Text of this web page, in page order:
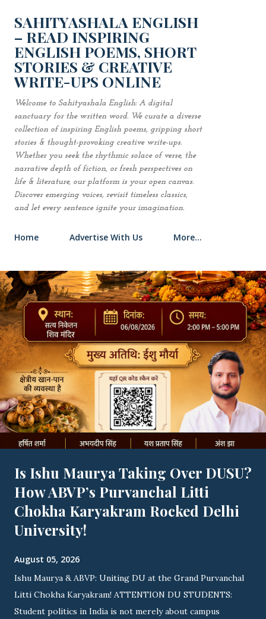
SAHITYASHALA ENGLISH
– READ INSPIRING
ENGLISH POEMS, SHORT
STORIES & CREATIVE
WRITE-UPS ONLINE
Welcome to Sahityashala English: A digital
sanctuary for the written word. We curate a diverse
collection of inspiring English poems, gripping short
stories & thought-provoking creative write-ups.
Whether you seek the rhythmic solace of verse, the
narrative depth of fiction, or fresh perspectives on
life & literature, our platform is your open canvas.
Discover emerging voices, revisit timeless classics,
and let every sentence ignite your imagination.
Home Advertise With Us More…
Is Ishu Maurya Taking Over DUSU?
How ABVP’s Purvanchal Litti
Chokha Karyakram Rocked Delhi
University!
August 05, 2026
Ishu Maurya & ABVP: Uniting DU at the Grand Purvanchal
Litti Chokha Karyakram! ATTENTION DU STUDENTS:
Student politics in India is not merely about campus